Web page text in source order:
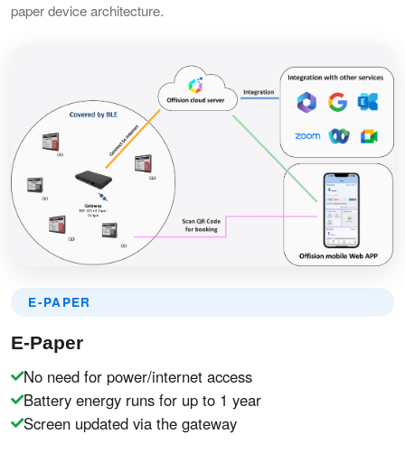
paper device architecture.
E-PAPER
E-Paper
No need for power/internet access
Battery energy runs for up to 1 year
Screen updated via the gateway